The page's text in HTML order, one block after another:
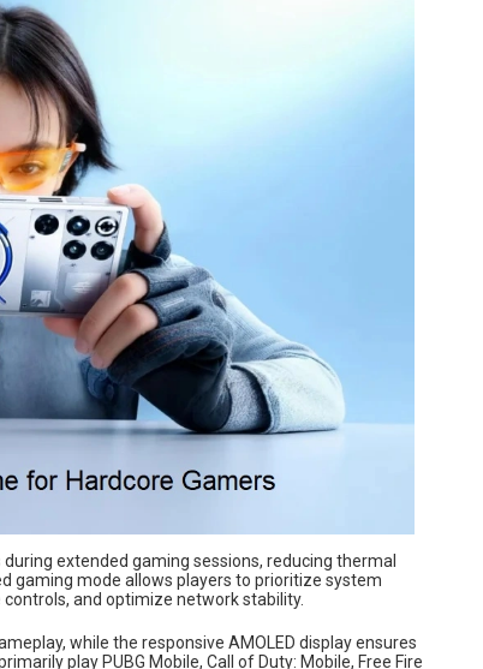
extended gaming sessions, reducing thermal
mode allows players to prioritize system
and optimize network stability.
while the responsive AMOLED display ensures
play PUBG Mobile, Call of Duty: Mobile, Free Fire